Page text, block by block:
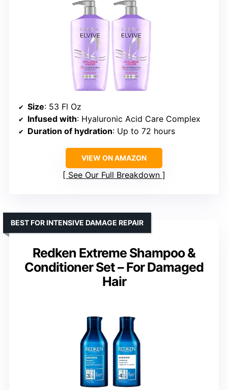
Size: 53 Fl Oz
Infused with: Hyaluronic Acid Care Complex
Duration of hydration: Up to 72 hours
VIEW ON AMAZON
See Our Full Breakdown
Redken Extreme Shampoo &
Conditioner Set – For Damaged
Hair
BEST FOR INTENSIVE DAMAGE REPAIR